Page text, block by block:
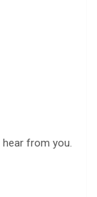
from you.